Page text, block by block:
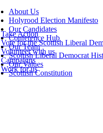
About Us
Holyrood Election Manifesto
Our Candidates
Conference Hub
Our Team
Scottish Liberal Democrat
Our Values
Scottish Constitution
Take Action
Vote for the Scottish Liberal
Volunteer with us
Campaigns
Work for us